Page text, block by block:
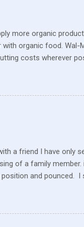
more organic
organic food. Wal-
costs wherever
the similar stores in
can. It’s no secret
Christmas that
a friend I have only
of a family
and pounced. I
holding up her
while and she calmed
her longing to run